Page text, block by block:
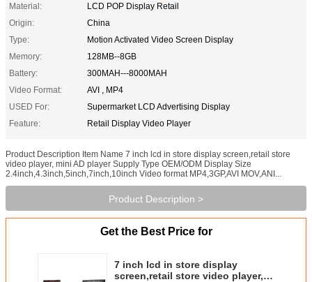
Material:
LCD POP Display Retail
Origin:
China
Type:
Motion Activated Video Screen Display
Memory:
128MB--8GB
Battery:
300MAH---8000MAH
Video Format:
AVI , MP4
USED For:
Supermarket LCD Advertising Display
Feature:
Retail Display Video Player
Product Description Item Name 7 inch lcd in store display screen,retail store
video player, mini AD player Supply Type OEM/ODM Display Size
2.4inch,4.3inch,5inch,7inch,10inch Video format MP4,3GP,AVI MOV,ANI...
Product Description >
Get the Best Price for
7 inch lcd in store display
screen,retail store video player,